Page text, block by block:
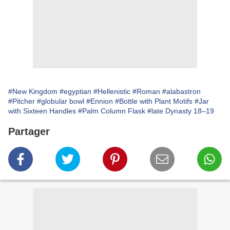
#New Kingdom #egyptian #Hellenistic #Roman #alabastron
#Pitcher #globular bowl #Ennion #Bottle with Plant Motifs #Jar
with Sixteen Handles #Palm Column Flask #late Dynasty 18–19
Partager